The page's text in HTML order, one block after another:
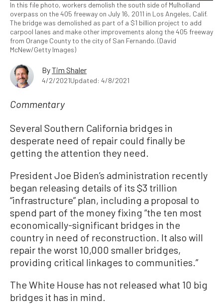
In this file photo, workers demolish the south side of Mulholland
overpass on the 405 freeway on July 16, 2011 in Los Angeles, Calif.
The bridge was demolished as part of a $1 billion project to add
carpool lanes and make other improvements along the 405 freeway
from Orange County to the city of San Fernando. (David
McNew/Getty Images)
ByTim Shaler
4/2/2021Updated: 4/8/2021
Commentary
Several Southern California bridges in
desperate need of repair could finally be
getting the attention they need.
President Joe Biden’s administration recently
began releasing details of its $3 trillion
“infrastructure” plan, including a proposal to
spend part of the money fixing “the ten most
economically-significant bridges in the
country in need of reconstruction. It also will
repair the worst 10,000 smaller bridges,
providing critical linkages to communities.”
The White House has not released what 10 big
bridges it has in mind.